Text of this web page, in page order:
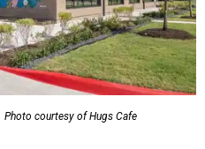
Photo courtesy of Hugs Cafe